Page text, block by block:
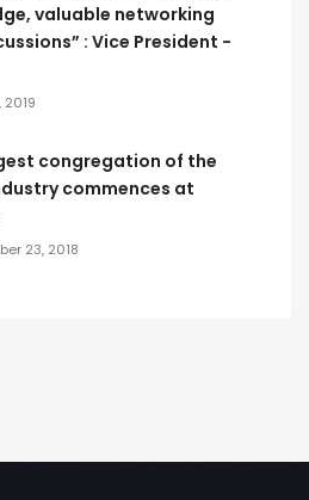
valuable networking
: Vice President -
2019
congregation of the
commences at
23, 2018